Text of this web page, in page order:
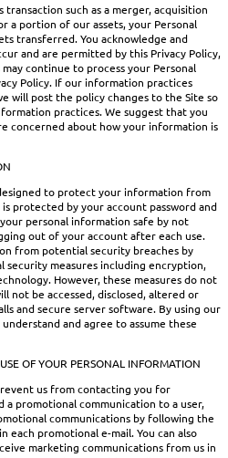
such as a merger, acquisition
a portion of our assets, your Personal
transferred. You acknowledge and
and are permitted by this Privacy Policy,
continue to process your Personal
Policy. If our information practices
will post the policy changes to the Site so
practices. We suggest that you
concerned about how your information is
to protect your information from
protected by your account password and
personal information safe by not
out of your account after each use.
from potential security breaches by
measures including encryption,
However, these measures do not
not be accessed, disclosed, altered or
and secure server software. By using our
and agree to assume these
OF YOUR PERSONAL INFORMATION
us from contacting you for
a promotional communication to a user,
communications by following the
each promotional e-mail. You can also
marketing communications from us in